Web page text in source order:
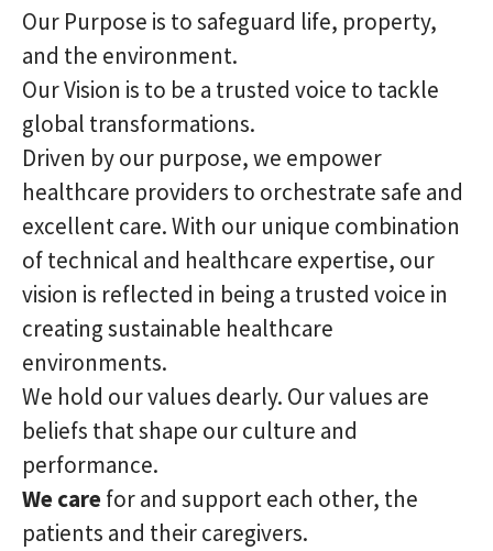
Our Purpose is to safeguard life, property,
and the environment.
Our Vision is to be a trusted voice to tackle
global transformations.
Driven by our purpose, we empower
healthcare providers to orchestrate safe and
excellent care. With our unique combination
of technical and healthcare expertise, our
vision is reflected in being a trusted voice in
creating sustainable healthcare
environments.
We hold our values dearly. Our values are
beliefs that shape our culture and
performance.
We carefor and support each other, the
patients and their caregivers.